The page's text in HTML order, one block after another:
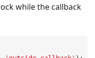
while the callback